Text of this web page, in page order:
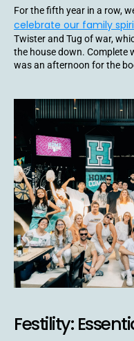
For the fifth year in a row,
celebrate our family
Twister and Tug of war,
the house down. Complete
was an afternoon for the
Festility: